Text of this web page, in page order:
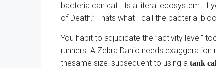
bacteria can eat. Its a literal ecosystem. If
of Death.” Thats what I call the bacterial
You habit to adjudicate the ”activity level”
runners. A Zebra Danio needs
thesame size. subsequent to using a tank